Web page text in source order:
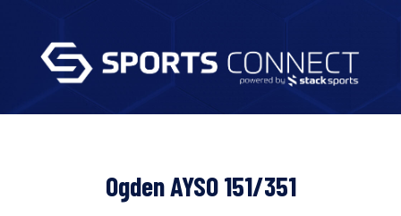
Ogden AYSO 151/351